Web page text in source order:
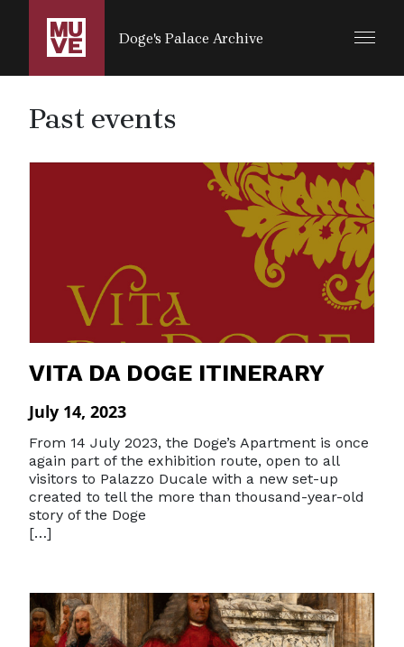
SALTA AL CONTENUTO PRINCIPALE
Doge's Palace Archive
Past events
VITA DA DOGE ITINERARY
July 14, 2023
From 14 July 2023, the Doge’s Apartment is once
again part of the exhibition route, open to all
visitors to Palazzo Ducale with a new set-up
created to tell the more than thousand-year-old
story of the Doge
[…]